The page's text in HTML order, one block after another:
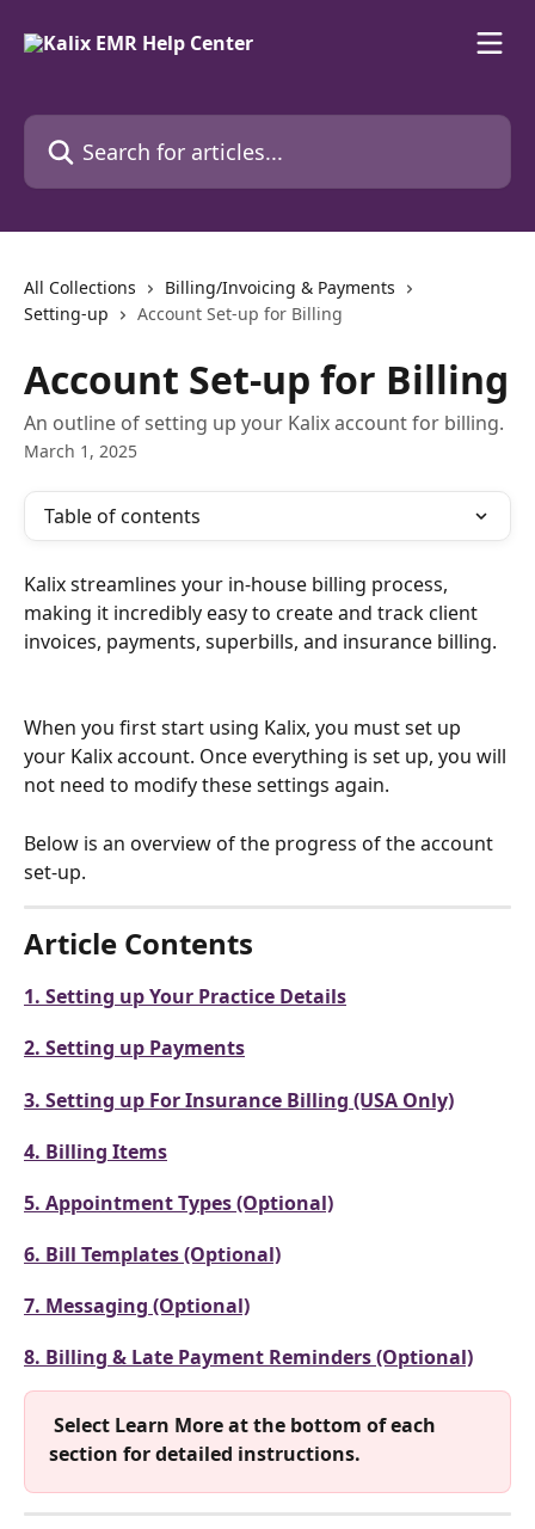
Search for articles...
All Collections
Billing/Invoicing & Payments
Setting-up
Account Set-up for Billing
Account Set-up for Billing
An outline of setting up your Kalix account for billing.
March 1, 2025
Table of contents
Kalix streamlines your in-house billing process,
making it incredibly easy to create and track client
invoices, payments, superbills, and insurance billing.
When you first start using Kalix, you must set up
your Kalix account. Once everything is set up, you will
not need to modify these settings again.
Below is an overview of the progress of the account
set-up.
Article Contents
1. Setting up Your Practice Details
2. Setting up Payments
3. Setting up For Insurance Billing (USA Only)
4. Billing Items
5. Appointment Types (Optional)
6. Bill Templates (Optional)
7. Messaging (Optional)
8. Billing & Late Payment Reminders (Optional)
section for detailed instructions.